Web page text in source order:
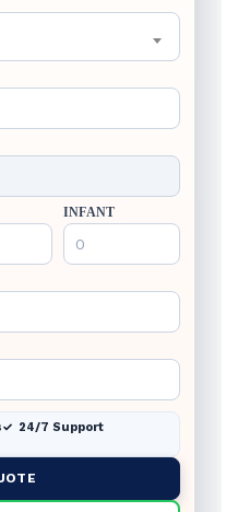
INFANT
24/7 Support